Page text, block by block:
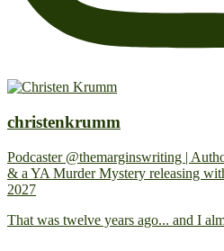
christenkrumm
Podcaster @themarginswriting |
& a YA Murder Mystery releasing
2027
That was twelve years ago... and I